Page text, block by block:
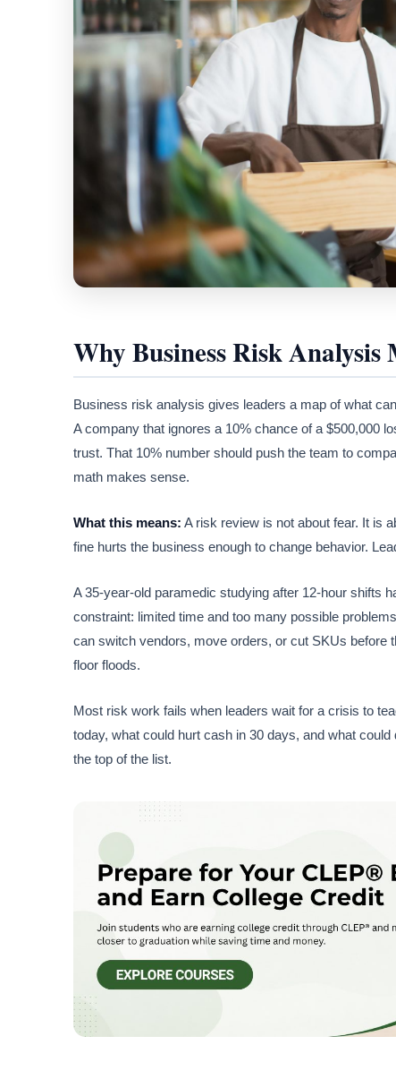
Why Business Risk Analysis
Business risk analysis gives leaders a map of what
A company that ignores a 10% chance of a $500,000
trust. That 10% number should push the team to
math makes sense.
What this means: A risk review is not about fear. It is
fine hurts the business enough to change behavior.
A 35-year-old paramedic studying after 12-hour shifts
constraint: limited time and too many possible
can switch vendors, move orders, or cut SKUs before
floor floods.
Most risk work fails when leaders wait for a crisis to
today, what could hurt cash in 30 days, and what
the top of the list.